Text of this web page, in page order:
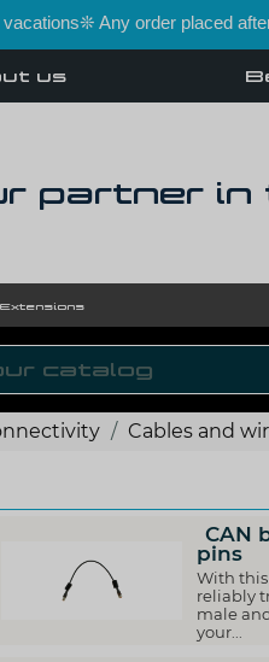
Any order placed
us
partner in
Extensions
Cables and
CAN
pins
With this
reliably
male
your...